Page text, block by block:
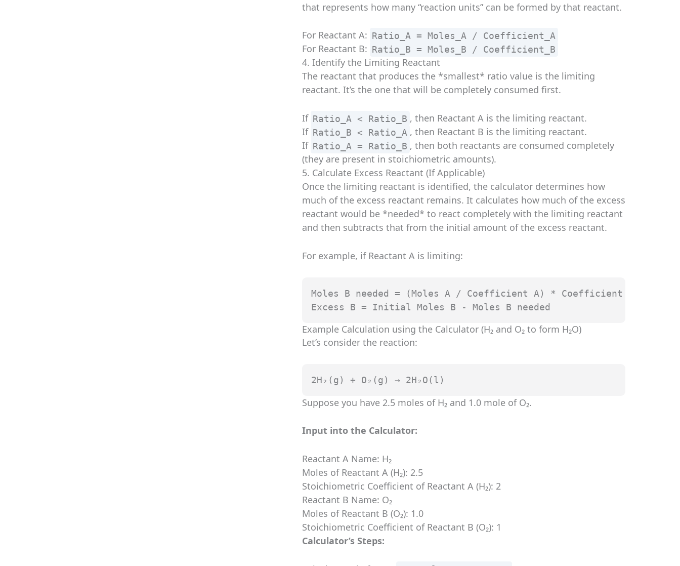
that represents how many “reaction units” can be formed by that reactant.
For Reactant A: Ratio_A = Moles_A / Coefficient_A
For Reactant B: Ratio_B = Moles_B / Coefficient_B
4. Identify the Limiting Reactant
The reactant that produces the *smallest* ratio value is the limiting
reactant. It’s the one that will be completely consumed first.
If Ratio_A < Ratio_B , then Reactant A is the limiting reactant.
If Ratio_B < Ratio_A , then Reactant B is the limiting reactant.
If Ratio_A = Ratio_B , then both reactants are consumed completely
(they are present in stoichiometric amounts).
5. Calculate Excess Reactant (If Applicable)
Once the limiting reactant is identified, the calculator determines how
much of the excess reactant remains. It calculates how much of the excess
reactant would be *needed* to react completely with the limiting reactant
and then subtracts that from the initial amount of the excess reactant.
For example, if Reactant A is limiting:
Moles B needed = (Moles A / Coefficient A) * Coefficient B
Excess B = Initial Moles B - Moles B needed
Example Calculation using the Calculator (H₂ and O₂ to form H₂O)
Let’s consider the reaction:
2H₂(g) + O₂(g) → 2H₂O(l)
Suppose you have 2.5 moles of H₂ and 1.0 mole of O₂.
Input into the Calculator:
Reactant A Name: H₂
Moles of Reactant A (H₂): 2.5
Stoichiometric Coefficient of Reactant A (H₂): 2
Reactant B Name: O₂
Moles of Reactant B (O₂): 1.0
Stoichiometric Coefficient of Reactant B (O₂): 1
Calculator’s Steps: